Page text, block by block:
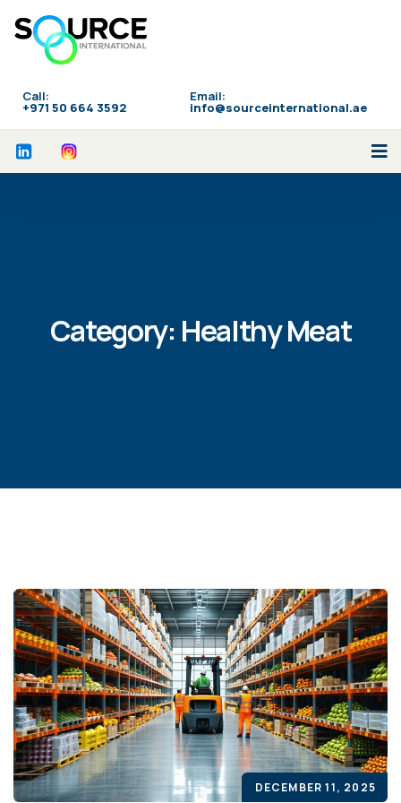
Call:
‪+971 50 664 3592
Email:
info@sourceinternational.ae
Category: Healthy Meat
DECEMBER 11, 2025